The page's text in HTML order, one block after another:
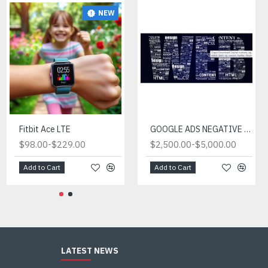
NEW
Fitbit Ace LTE
$98.00-$229.00
Add to Cart
GOOGLE ADS NEGATIVE KEYWORD LIST FOR SALE (EXPERT PACKAGE)
$2,500.00-$5,000.00
Add to Cart
LATEST NEWS